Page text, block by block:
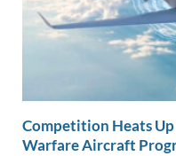
Competition Heats
Warfare Aircraft